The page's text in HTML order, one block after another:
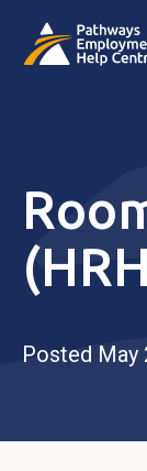
Posted May